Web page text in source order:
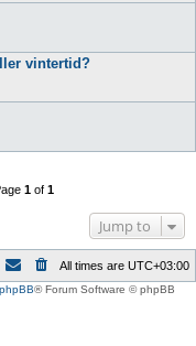
vintertid?
1 of 1
Jump to
All times are UTC+03:00
phpBB® Forum Software © phpBB